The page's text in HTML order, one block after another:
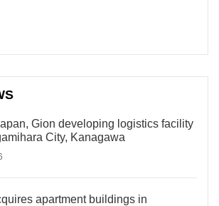
Gion developing logistics facility
City, Kanagawa
apartment buildings in